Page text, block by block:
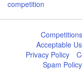
competition
Acceptable
Privacy Policy
Spam Policy